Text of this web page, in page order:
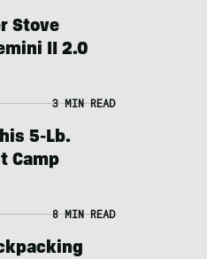
Stove
II 2.0
3 MIN READ
5-Lb.
Camp
8 MIN READ